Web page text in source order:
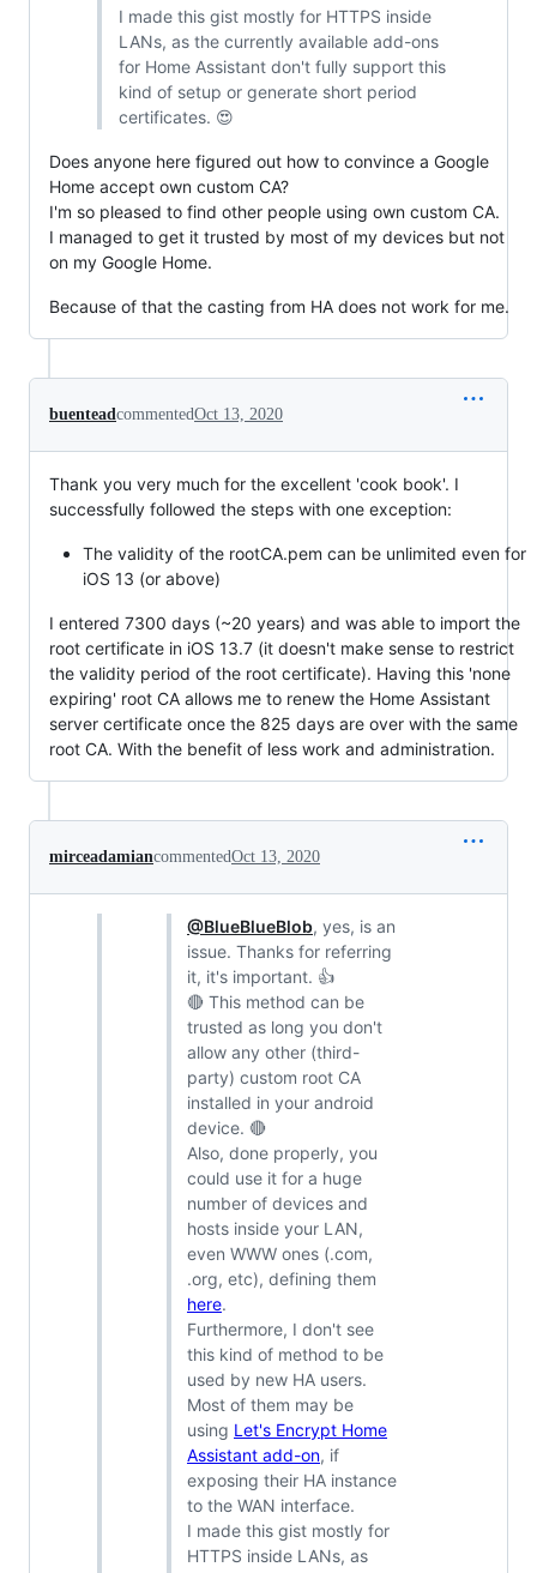
I made this gist mostly for HTTPS inside
LANs, as the currently available add-ons
for Home Assistant don't fully support this
kind of setup or generate short period
certificates. 😍
Does anyone here figured out how to convince a Google
Home accept own custom CA?
I'm so pleased to find other people using own custom CA.
I managed to get it trusted by most of my devices but not
on my Google Home.
Because of that the casting from HA does not work for me.
buentead commentedOct 13, 2020
Thank you very much for the excellent 'cook book'. I
successfully followed the steps with one exception:
The validity of the rootCA.pem can be unlimited even for
iOS 13 (or above)
I entered 7300 days (~20 years) and was able to import the
root certificate in iOS 13.7 (it doesn't make sense to restrict
the validity period of the root certificate). Having this 'none
expiring' root CA allows me to renew the Home Assistant
server certificate once the 825 days are over with the same
root CA. With the benefit of less work and administration.
mirceadamiancommentedOct 13, 2020
@BlueBlueBlob, yes, is an
issue. Thanks for referring
it, it's important. 👍
🔴 This method can be
trusted as long you don't
allow any other (third-
party) custom root CA
installed in your android
device. 🔴
Also, done properly, you
could use it for a huge
number of devices and
hosts inside your LAN,
even WWW ones (.com,
.org, etc), defining them
here.
Furthermore, I don't see
this kind of method to be
used by new HA users.
Most of them may be
using Let's Encrypt Home
Assistant add-on, if
exposing their HA instance
to the WAN interface.
I made this gist mostly for
HTTPS inside LANs, as